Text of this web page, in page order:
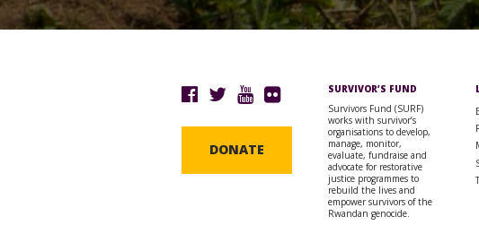
DONATE
SURVIVOR’S FUND
Survivors Fund (SURF)
works with survivor’s
organisations to develop,
manage, monitor,
evaluate, fundraise and
advocate for restorative
justice programmes to
rebuild the lives and
empower survivors of the
Rwandan genocide.